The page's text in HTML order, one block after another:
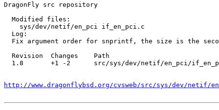
DragonFly src repository
  Modified files:
    sys/dev/netif/en_pci if_en_pci.c
  Log:
Fix argument order for snprintf, the size is the
  Revision  Changes    Path
1.8       +1 -2      src/sys/dev/netif/en_pci/
http://www.dragonflybsd.org/cvsweb/src/sys/dev/netif/